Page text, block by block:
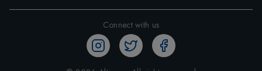
Connect with us